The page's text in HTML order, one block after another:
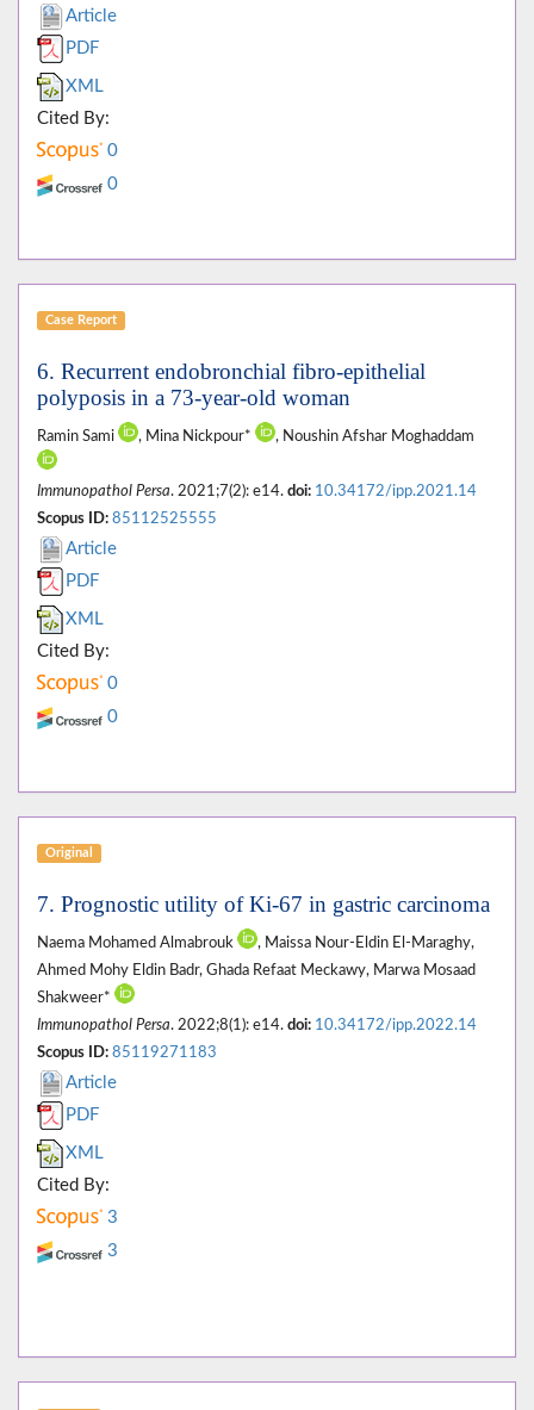
Article
PDF
XML
Cited By:
0
0
Case Report
6. Recurrent endobronchial fibro-epithelial
polyposis in a 73-year-old woman
Ramin Sami , Mina Nickpour* , Noushin Afshar Moghaddam
Immunopathol Persa. 2021;7(2): e14. doi: 10.34172/ipp.2021.14
Scopus ID: 85112525555
Article
PDF
XML
Cited By:
0
0
Original
7. Prognostic utility of Ki-67 in gastric carcinoma
Naema Mohamed Almabrouk
, Maissa Nour-Eldin El-Maraghy,
Ahmed Mohy Eldin Badr, Ghada Refaat Meckawy, Marwa Mosaad
Shakweer*
Immunopathol Persa. 2022;8(1): e14. doi: 10.34172/ipp.2022.14
Scopus ID: 85119271183
Article
PDF
XML
Cited By:
3
3